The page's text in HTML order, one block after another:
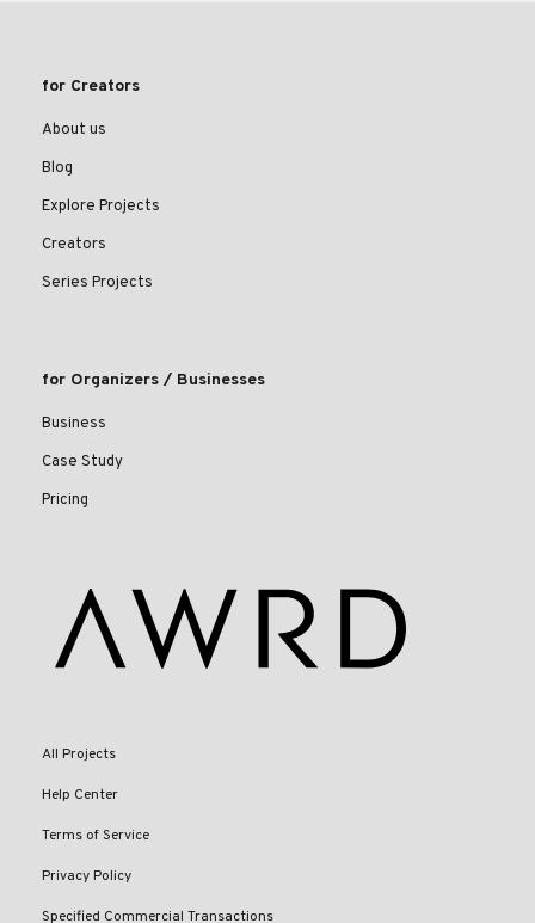
for Creators
About us
Blog
Explore Projects
Creators
Series Projects
for Organizers / Businesses
Business
Case Study
Pricing
All Projects
Help Center
Terms of Service
Privacy Policy
Specified Commercial Transactions